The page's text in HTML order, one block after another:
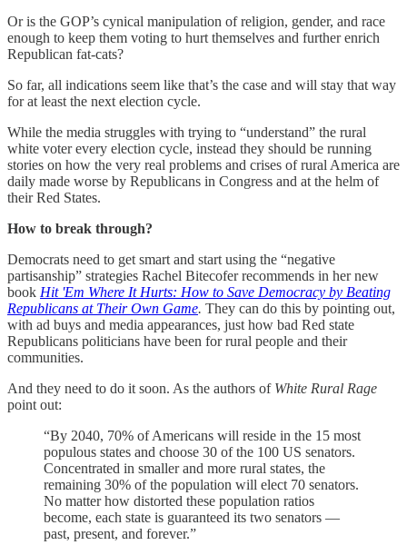
Or is the GOP’s cynical manipulation of religion, gender, and race
enough to keep them voting to hurt themselves and further enrich
Republican fat-cats?
So far, all indications seem like that’s the case and will stay that way
for at least the next election cycle.
While the media struggles with trying to “understand” the rural
white voter every election cycle, instead they should be running
stories on how the very real problems and crises of rural America are
daily made worse by Republicans in Congress and at the helm of
their Red States.
How to break through?
Democrats need to get smart and start using the “negative
partisanship” strategies Rachel Bitecofer recommends in her new
book Hit 'Em Where It Hurts: How to Save Democracy by Beating
Republicans at Their Own Game. They can do this by pointing out,
with ad buys and media appearances, just how bad Red state
Republicans politicians have been for rural people and their
communities.
And they need to do it soon. As the authors ofWhite Rural Rage
point out:
“By 2040, 70% of Americans will reside in the 15 most
populous states and choose 30 of the 100 US senators.
Concentrated in smaller and more rural states, the
remaining 30% of the population will elect 70 senators.
No matter how distorted these population ratios
become, each state is guaranteed its two senators —
past, present, and forever.”